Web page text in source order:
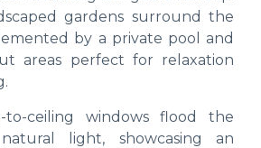
gardens surround the
by a private pool and
areas perfect for relaxation
to-ceiling windows flood the
light, showcasing an